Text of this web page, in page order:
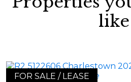
like
FOR SALE / LEASE